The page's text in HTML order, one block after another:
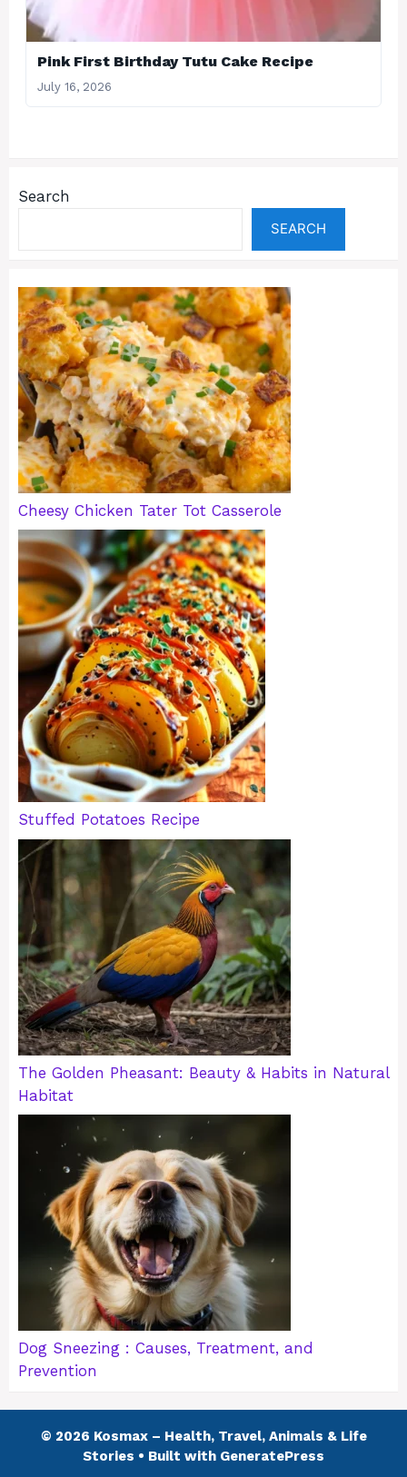
Pink First Birthday Tutu Cake Recipe
July 16, 2026
Search
SEARCH
Cheesy Chicken Tater Tot Casserole
Stuffed Potatoes Recipe
The Golden Pheasant: Beauty & Habits in Natural
Habitat
Dog Sneezing : Causes, Treatment, and
Prevention
© 2026 Kosmax – Health, Travel, Animals & Life
Stories • Built with GeneratePress